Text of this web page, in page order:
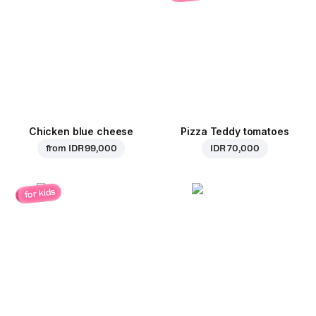
Chicken blue cheese
from IDR 99,000
Pizza Teddy tomatoes
IDR 70,000
for kids